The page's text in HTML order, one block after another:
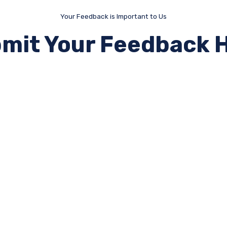
Your Feedback is Important to Us
Your Feedback